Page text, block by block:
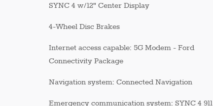
SYNC 4 w/12" Center Display
4-Wheel Disc Brakes
Internet access capable: 5G Modem - Ford
Connectivity Package
Navigation system: Connected Navigation
Emergency communication system: SYNC 4 911